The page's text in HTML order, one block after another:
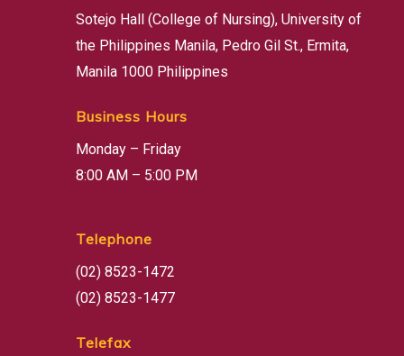
Sotejo Hall (College of Nursing), University of
the Philippines Manila, Pedro Gil St., Ermita,
Manila 1000 Philippines
Business Hours
Monday – Friday
8:00 AM – 5:00 PM
Telephone
(02) 8523-1472
(02) 8523-1477
Telefax